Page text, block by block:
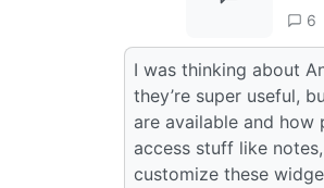
6
I was thinking about
they’re super useful,
are available and
access stuff like
customize these